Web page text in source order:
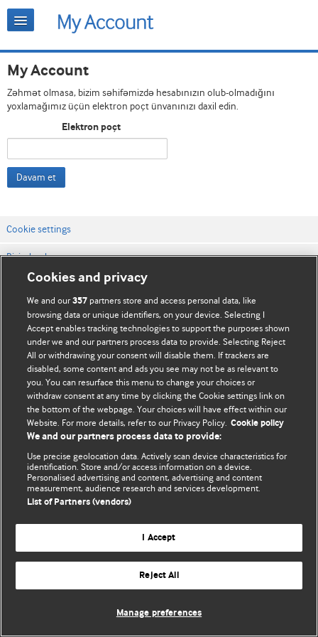
My Account
Zəhmət olmasa, bizim səhifəmizdə hesabınızın olub-olmadığını
yoxlamağımız üçün elektron poçt ünvanınızı daxil edin.
Elektron poçt
Davam et
Cookie settings
Bizimlə əlaqə
Vebsaytın şərt və qaydaları
Məxfilik və kuki qaydaları
© BMJ Publishing Group Limited 2026. Bütün hüquqlar qorunur..
Cookies and privacy
We and our357 partners store and access personal data, like
browsing data or unique identifiers, on your device. Selecting I
Accept enables tracking technologies to support the purposes shown
under we and our partners process data to provide. Selecting Reject
All or withdrawing your consent will disable them. If trackers are
disabled, some content and ads you see may not be as relevant to
you. You can resurface this menu to change your choices or
withdraw consent at any time by clicking the Cookie settings link on
the bottom of the webpage. Your choices will have effect within our
Website. For more details, refer to our Privacy Policy. Cookie policy
We and our partners process data to provide:
Use precise geolocation data. Actively scan device characteristics for
identification. Store and/or access information on a device.
Personalised advertising and content, advertising and content
measurement, audience research and services development.
List of Partners (vendors)
I Accept
Reject All
Manage preferences